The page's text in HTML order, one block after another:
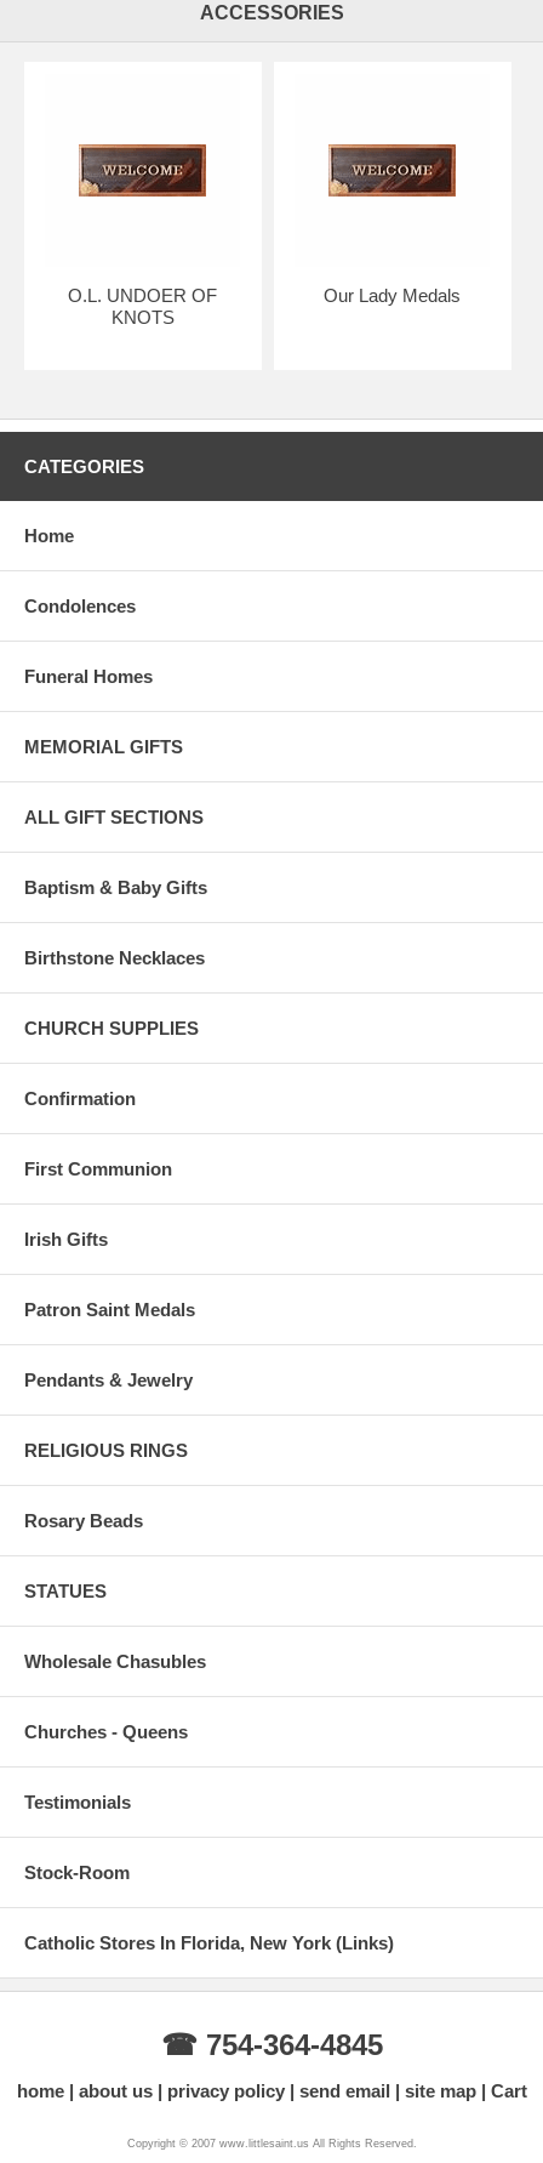
ACCESSORIES
O.L. UNDOER OF
KNOTS
Our Lady Medals
CATEGORIES
Home
Condolences
Funeral Homes
MEMORIAL GIFTS
ALL GIFT SECTIONS
Baptism & Baby Gifts
Birthstone Necklaces
CHURCH SUPPLIES
Confirmation
First Communion
Irish Gifts
Patron Saint Medals
Pendants & Jewelry
RELIGIOUS RINGS
Rosary Beads
STATUES
Wholesale Chasubles
Churches - Queens
Testimonials
Stock-Room
Catholic Stores In Florida, New York (Links)
☎ 754-364-4845
home about us privacy policy send email site map Cart
Copyright © 2007 www.littlesaint.us All Rights Reserved.